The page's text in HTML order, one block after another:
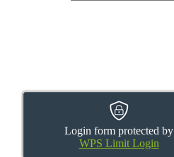
Login form protected by
WPS Limit Login